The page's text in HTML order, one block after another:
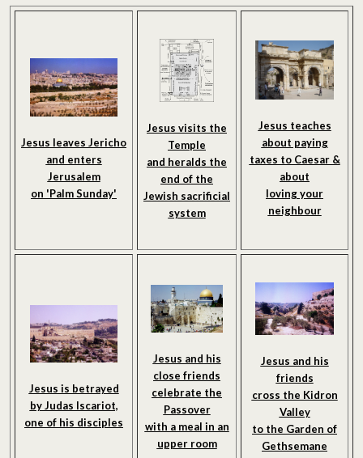
Jesus leaves Jericho
and enters
Jerusalem
on 'Palm Sunday'
Jesus visits the
Temple
and heralds the
end of the
Jewish sacrificial
system
Jesus teaches
about paying
taxes to Caesar &
about
loving your
neighbour
Jesus is betrayed
by Judas Iscariot,
one of his disciples
Jesus and his
close friends
celebrate the
Passover
with a meal in an
upper room
Jesus and his
friends
cross the Kidron
Valley
to the Garden of
Gethsemane